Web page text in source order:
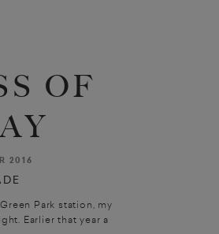
OF
2016
Park station, my
Earlier that year a